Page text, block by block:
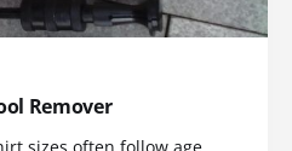
Remover